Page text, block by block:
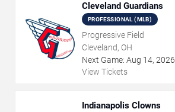
Cleveland Guardians
PROFESSIONAL (MLB)
Progressive Field
Cleveland, OH
Next Game: Aug 14, 2026
View Tickets
Indianapolis Clowns